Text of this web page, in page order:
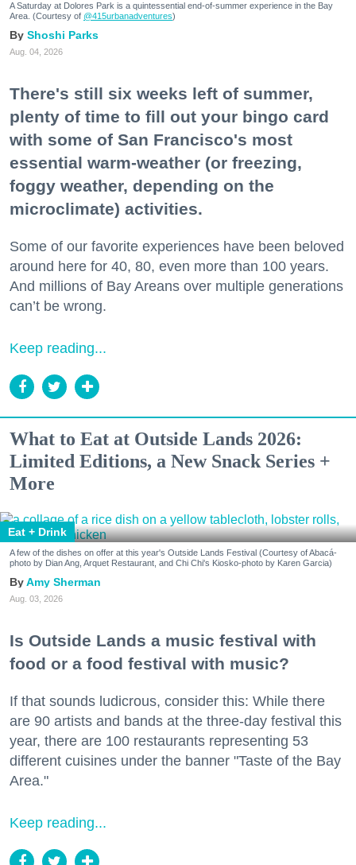
A Saturday at Dolores Park is a quintessential end-of-summer experience in the Bay
Area. (Courtesy of @415urbanadventures)
Shoshi Parks
Aug. 04, 2026
There's still six weeks left of summer,
plenty of time to fill out your bingo card
with some of San Francisco's most
essential warm-weather (or freezing,
foggy weather, depending on the
microclimate) activities.
Some of our favorite experiences have been beloved
around here for 40, 80, even more than 100 years.
And millions of Bay Areans over multiple generations
can’t be wrong.
Keep reading...
What to Eat at Outside Lands 2026:
Limited Editions, a New Snack Series +
More
Eat + Drink
A few of the dishes on offer at this year's Outside Lands Festival (Courtesy of Abacá-
photo by Dian Ang, Arquet Restaurant, and Chi Chi's Kiosko-photo by Karen Garcia)
Amy Sherman
Aug. 03, 2026
Is Outside Lands a music festival with
food or a food festival with music?
If that sounds ludicrous, consider this: While there
are 90 artists and bands at the three-day festival this
year, there are 100 restaurants representing 53
different cuisines under the banner "Taste of the Bay
Area."
Keep reading...